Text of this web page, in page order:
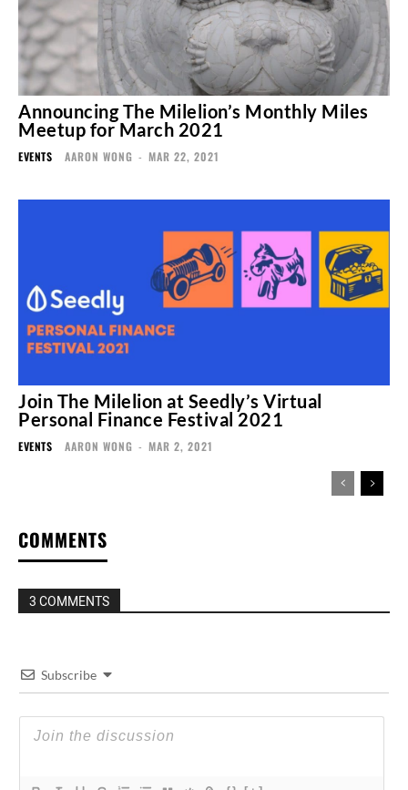
Announcing The Milelion’s Monthly Miles
Meetup for March 2021
EVENTS AARON WONG - MAR 22, 2021
Join The Milelion at Seedly’s Virtual
Personal Finance Festival 2021
EVENTS AARON WONG - MAR 2, 2021
COMMENTS
3 COMMENTS
Subscribe